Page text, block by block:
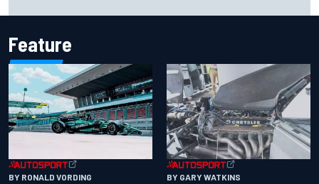
Feature
BY RONALD VORDING BY GARY WATKINS